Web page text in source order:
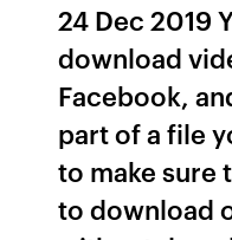
24 Dec 2019
download
Facebook,
part of a file
to make sure
to download